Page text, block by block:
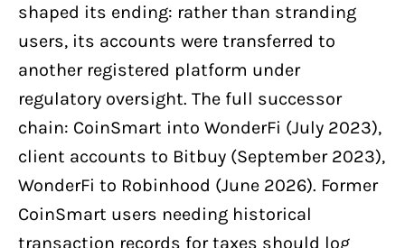
shaped its ending: rather than stranding
users, its accounts were transferred to
another registered platform under
regulatory oversight. The full successor
chain: CoinSmart into WonderFi (July 2023),
client accounts to Bitbuy (September 2023),
WonderFi to Robinhood (June 2026). Former
CoinSmart users needing historical
transaction records for taxes should log